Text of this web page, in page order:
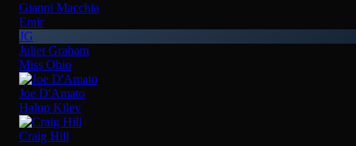
Gianni Macchia
Emir
JG
Juliet Graham
Miss Ohio
Joe D'Amato
Halup Kilev
Craig Hill